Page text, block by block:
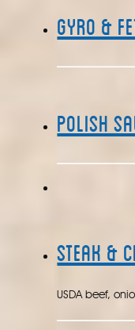
Gyro &
Polish
Steak &
USDA beef,